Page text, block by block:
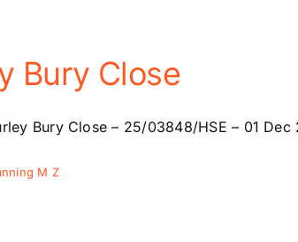
Bury Close
Bury Close – 25/03848/HSE – 01
M Z